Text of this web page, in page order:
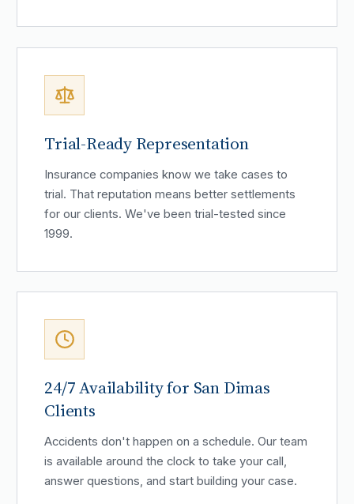
Trial-Ready Representation
Insurance companies know we take cases to
trial. That reputation means better settlements
for our clients. We've been trial-tested since
1999.
24/7 Availability for San Dimas
Clients
Accidents don't happen on a schedule. Our team
is available around the clock to take your call,
answer questions, and start building your case.